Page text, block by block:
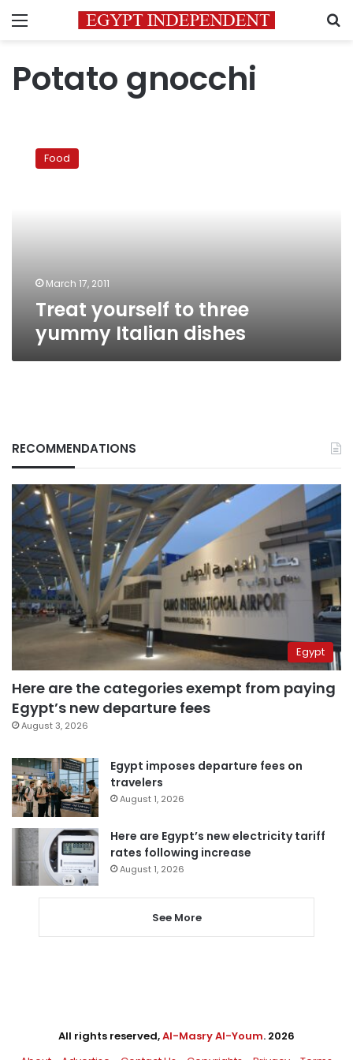
Menu
Potato gnocchi
yourself
Food
March 17, 2011
Treat yourself to three
yummy Italian dishes
RECOMMENDATIONS
Egypt
Here are the categories exempt from paying
Egypt’s new departure fees
August 3, 2026
Egypt imposes departure fees on
travelers
August 1, 2026
Here are Egypt’s new electricity tariff
rates following increase
August 1, 2026
See More
All rights reserved,Al-Masry Al-Youm. 2026